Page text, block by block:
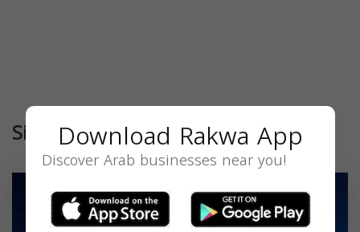
SimilarDownload Rakwa App
Discover Arab businesses near you!